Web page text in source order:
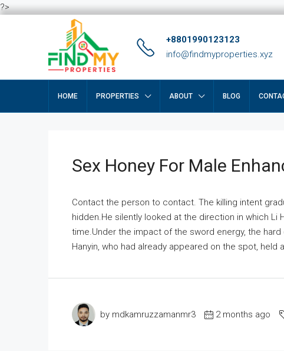
?>
+8801990123123
info@findmyproperties.xyz
HOME PROPERTIES ABOUT BLOG
Sex Honey For Male
Contact the person to contact. The killing intent
hidden.He silently looked at the direction in which
time.Under the impact of the sword energy, the
Hanyin, who had already appeared on the spot, held
by mdkamruzzamanmr3 2 months ago